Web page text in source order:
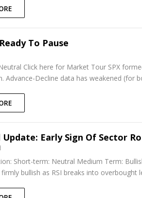
To Pause
Click here for Market Tour SPX
Advance-Decline data has weakened (for
Update: Early Sign Of Sector
Short-term: Neutral Medium Term:
firmly bullish as RSI breaks into overbought